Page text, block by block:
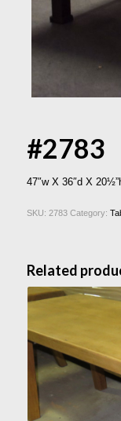
#2783
47″w X 36″d X
SKU: 2783 Category:
Related